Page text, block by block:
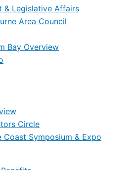
& Legislative Affairs
Area Council
Bay Overview
Circle
Coast Symposium & Expo